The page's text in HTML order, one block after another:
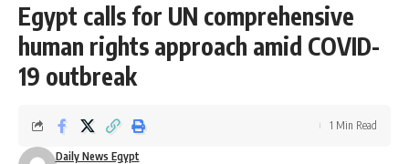
Egypt calls for UN comprehensive
human rights approach amid COVID-
19 outbreak
Daily News Egypt
1 Min Read